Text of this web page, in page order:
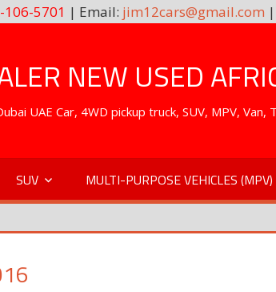
106-5701 | Email: jim12cars@gmail.com
NEW USED
UAE Car, 4WD pickup truck, SUV, MPV,
SUV MULTI-PURPOSE VEHICLES (MPV)